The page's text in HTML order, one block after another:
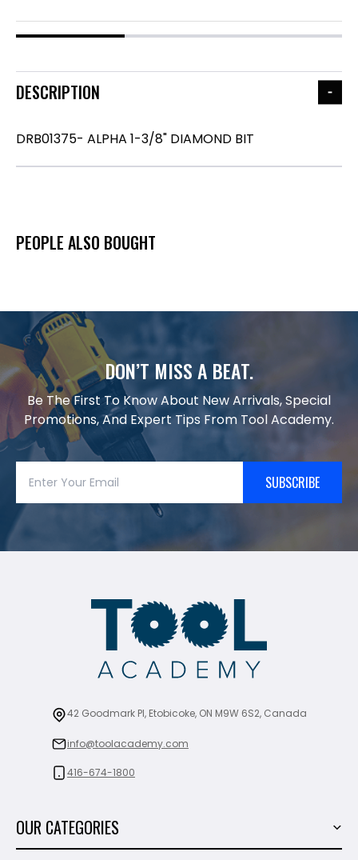
DESCRIPTION
DRB01375- ALPHA 1-3/8" DIAMOND BIT
PEOPLE ALSO BOUGHT
DON’T MISS A BEAT.
Be The First To Know About New Arrivals, Special
Promotions, And Expert Tips From Tool Academy.
SUBSCRIBE
42 Goodmark Pl, Etobicoke, ON M9W 6S2, Canada
info@toolacademy.com
416-674-1800
OUR CATEGORIES